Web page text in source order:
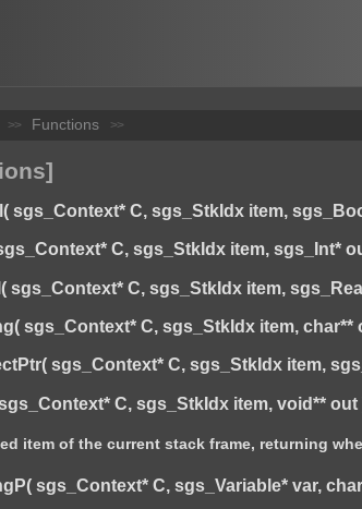
>> Functions >>
sgs_Context* C, sgs_StkIdx item,
C, sgs_StkIdx item, sgs_Int*
sgs_Context* C, sgs_StkIdx item,
sgs_Context* C, sgs_StkIdx item, char**
sgs_Context* C, sgs_StkIdx item,
C, sgs_StkIdx item, void** out
item of the current stack frame, returning
sgs_Context* C, sgs_Variable* var,